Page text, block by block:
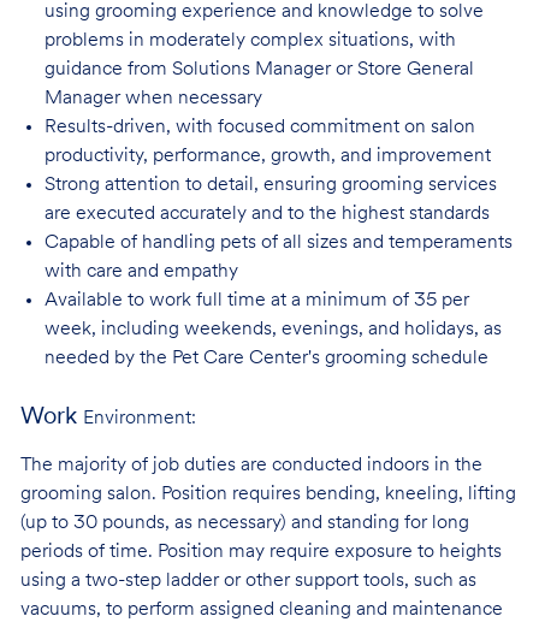
using grooming experience and knowledge to solve
problems in moderately complex situations, with
guidance from Solutions Manager or Store General
Manager when necessary
Results-driven, with focused commitment on salon
productivity, performance, growth, and improvement
Strong attention to detail, ensuring grooming services
are executed accurately and to the highest standards
Capable of handling pets of all sizes and temperaments
with care and empathy
Available to work full time at a minimum of 35 per
week, including weekends, evenings, and holidays, as
needed by the Pet Care Center's grooming schedule
Work Environment:
The majority of job duties are conducted indoors in the
grooming salon. Position requires bending, kneeling, lifting
(up to 30 pounds, as necessary) and standing for long
periods of time. Position may require exposure to heights
using a two-step ladder or other support tools, such as
vacuums, to perform assigned cleaning and maintenance